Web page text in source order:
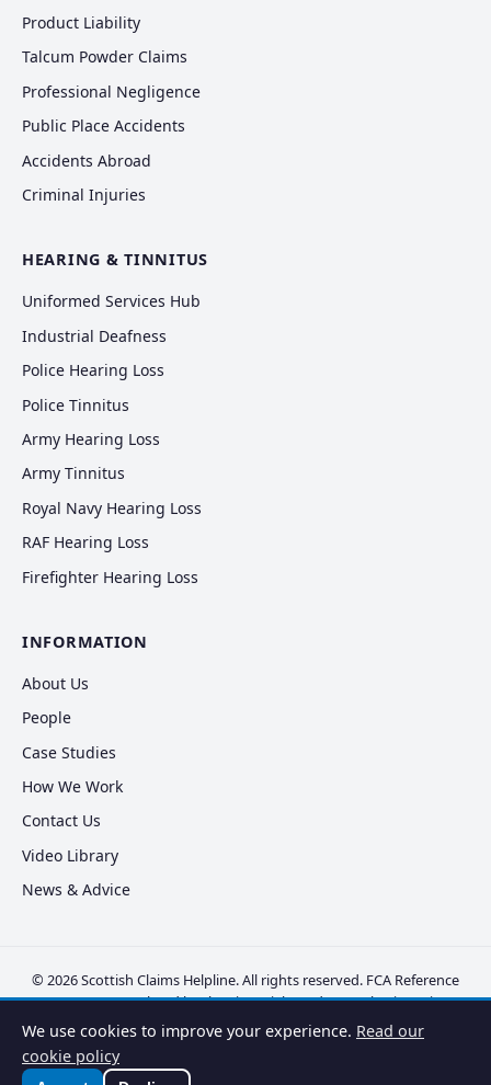
Product Liability
Talcum Powder Claims
Professional Negligence
Public Place Accidents
Accidents Abroad
Criminal Injuries
HEARING & TINNITUS
Uniformed Services Hub
Industrial Deafness
Police Hearing Loss
Police Tinnitus
Army Hearing Loss
Army Tinnitus
Royal Navy Hearing Loss
RAF Hearing Loss
Firefighter Hearing Loss
INFORMATION
About Us
People
Case Studies
How We Work
Contact Us
Video Library
News & Advice
© 2026 Scottish Claims Helpline. All rights reserved. FCA Reference
FRN 830381. Regulated by the Financial Conduct Authority.Privacy
Policy· Cookie Policy·Disclaimer·Complaints ·Vulnerable Clients
We use cookies to improve your experience. Read our
cookie policy